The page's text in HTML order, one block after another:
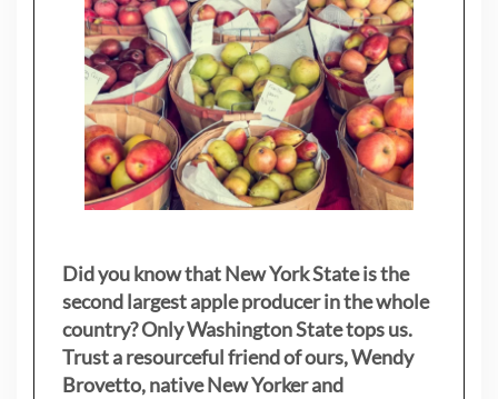
Did you know that New York State is the
second largest apple producer in the whole
country? Only Washington State tops us.
Trust a resourceful friend of ours, Wendy
Brovetto, native New Yorker and